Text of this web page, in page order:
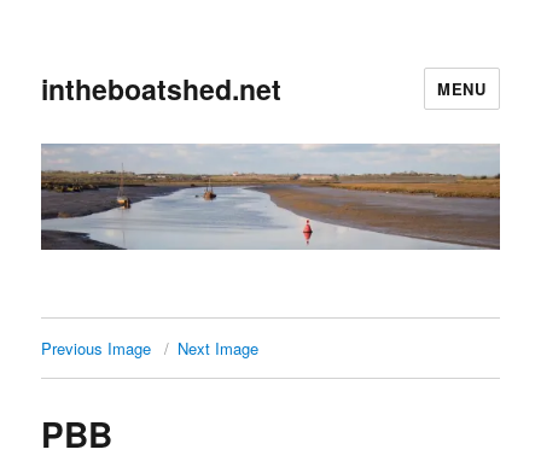
intheboatshed.net MENU
Previous Image Next Image
PBB